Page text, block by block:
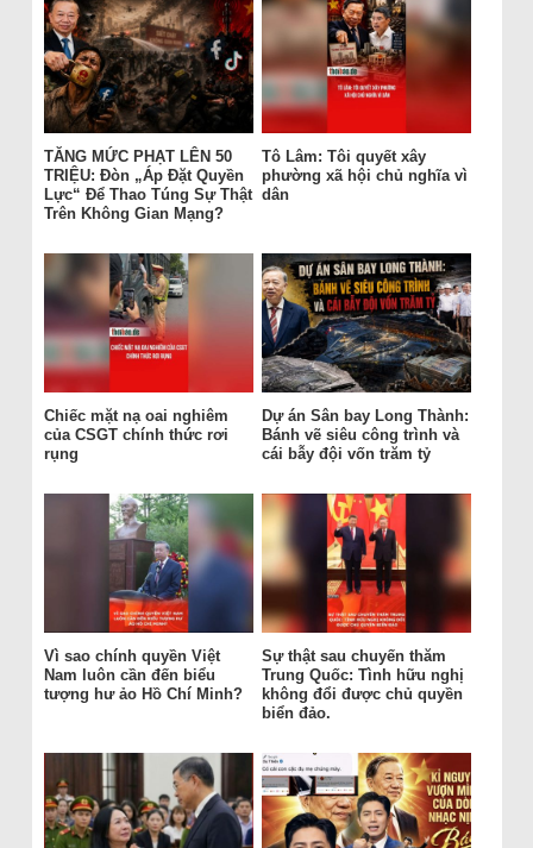
TĂNG MỨC PHẠT LÊN 50
TRIỆU: Đòn „Áp Đặt Quyền
Lực“ Để Thao Túng Sự Thật
Trên Không Gian Mạng?
Tô Lâm: Tôi quyết xây
phường xã hội chủ nghĩa vì
dân
Chiếc mặt nạ oai nghiêm
của CSGT chính thức rơi
rụng
Dự án Sân bay Long Thành:
Bánh vẽ siêu công trình và
cái bẫy đội vốn trăm tỷ
Vì sao chính quyền Việt
Nam luôn cần đến biểu
tượng hư ảo Hồ Chí Minh?
Sự thật sau chuyến thăm
Trung Quốc: Tình hữu nghị
không đổi được chủ quyền
biển đảo.